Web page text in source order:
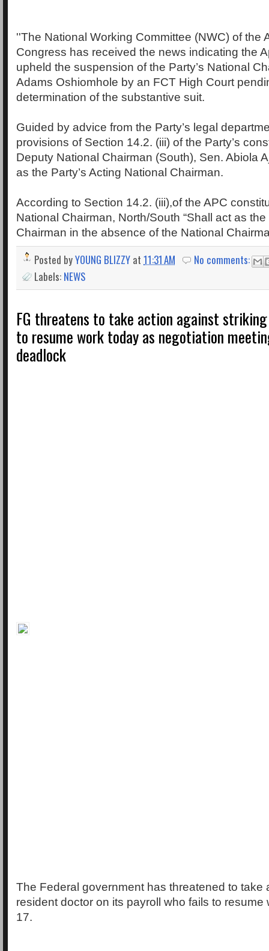
''The National Working Committee (NWC) of the
Congress has received the news indicating the
upheld the suspension of the Party’s National
Adams Oshiomhole by an FCT High Court
determination of the substantive suit.
Guided by advice from the Party’s legal
provisions of Section 14.2. (iii) of the Party’s
Deputy National Chairman (South), Sen. Abiola
as the Party’s Acting National Chairman.
According to Section 14.2. (iii),of the APC
National Chairman, North/South “Shall act as
Chairman in the absence of the National
Posted byYOUNG BLIZZY at 11:31 AM
No comments:
Labels: NEWS
FG threatens to take action against
to resume work today as negotiation
deadlock
The Federal government has threatened to take
resident doctor on its payroll who fails to resume
17.